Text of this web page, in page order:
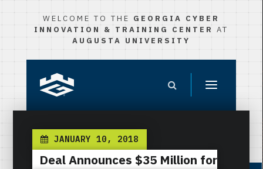
WELCOME TO THE GEORGIA CYBER
INNOVATION & TRAINING CENTER AT
AUGUSTA UNIVERSITY
JANUARY 10, 2018
Deal Announces $35 Million for